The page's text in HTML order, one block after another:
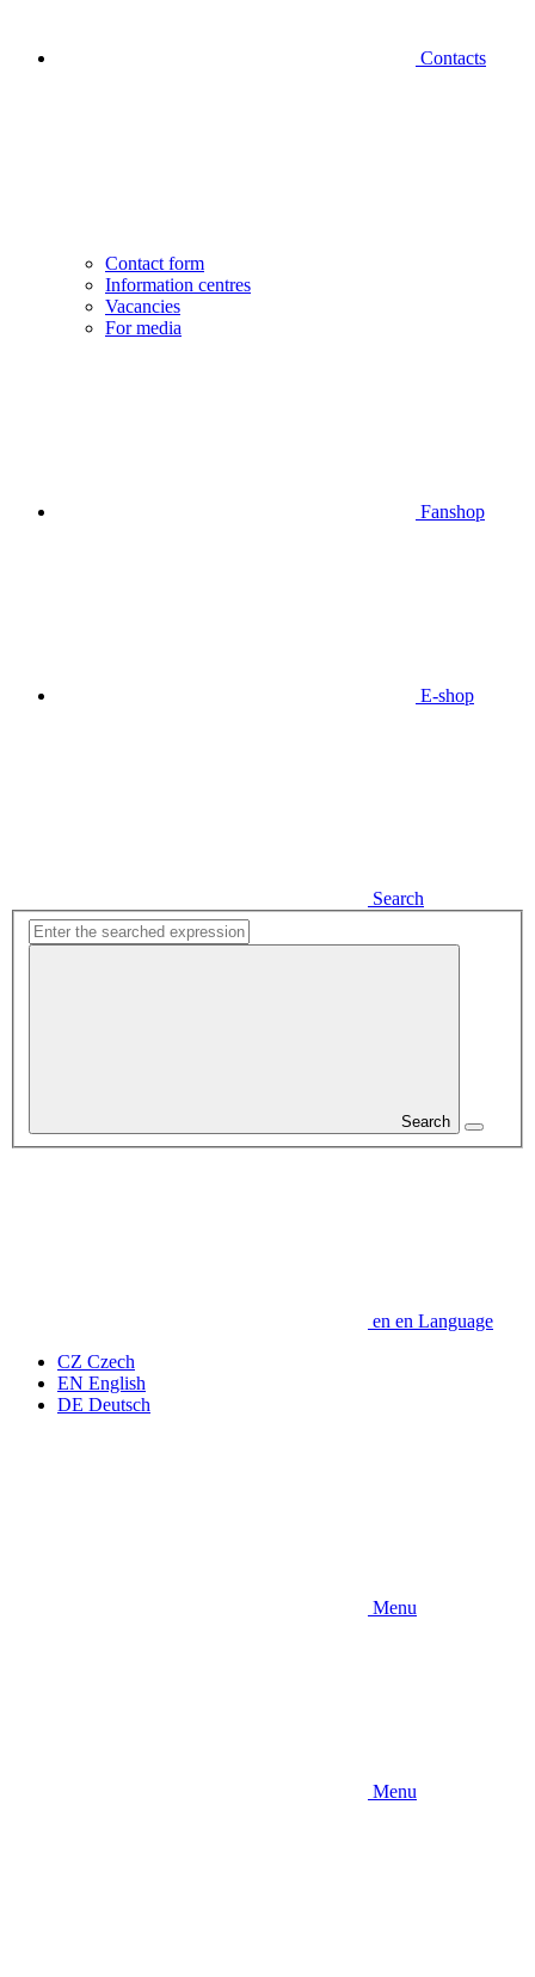
Contacts
Contact form
Information centres
Vacancies
For media
Fanshop
E-shop
Search
Search
en en Language
CZ Czech
EN English
DE Deutsch
Menu
Menu